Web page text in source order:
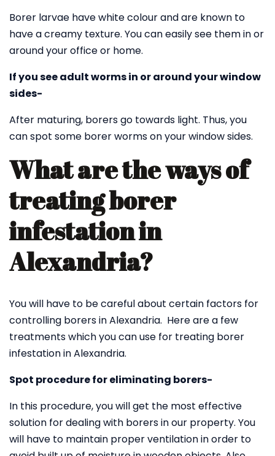
Borer larvae have white colour and are known to
have a creamy texture. You can easily see them in or
around your office or home.
If you see adult worms in or around your window
sides-
After maturing, borers go towards light. Thus, you
can spot some borer worms on your window sides.
What are the ways of
treating borer
infestation in
Alexandria?
You will have to be careful about certain factors for
controlling borers in Alexandria. Here are a few
treatments which you can use for treating borer
infestation in Alexandria.
Spot procedure for eliminating borers-
In this procedure, you will get the most effective
solution for dealing with borers in our property. You
will have to maintain proper ventilation in order to